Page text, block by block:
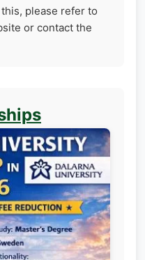
please refer to
or contact the